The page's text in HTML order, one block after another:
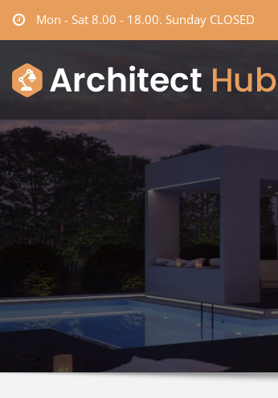
Mon - Sat 8.00 - 18.00. Sunday CLOSED